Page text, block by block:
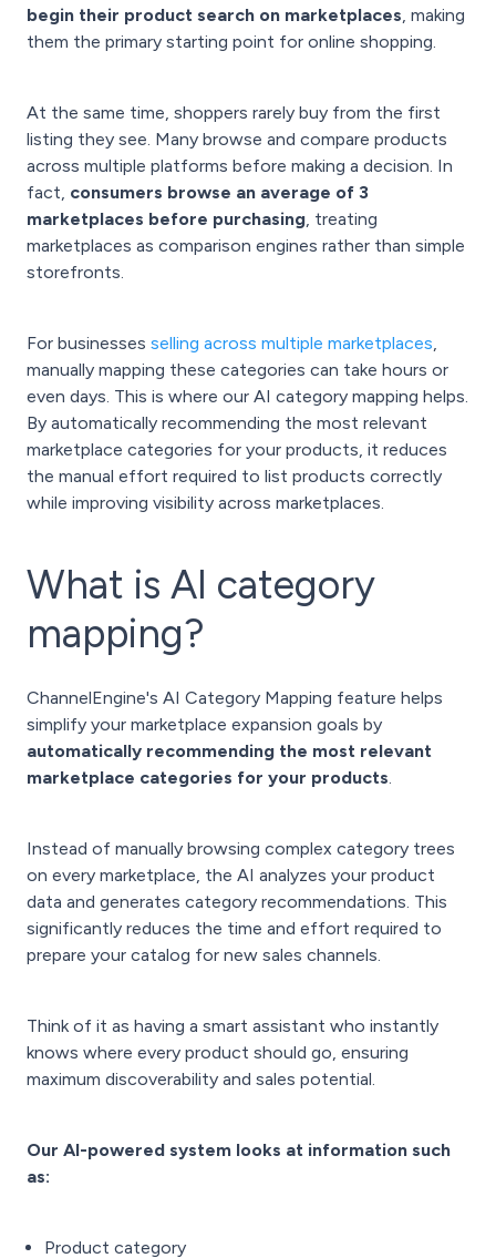
begin their product search on marketplaces, making
them the primary starting point for online shopping.
At the same time, shoppers rarely buy from the first
listing they see. Many browse and compare products
across multiple platforms before making a decision. In
fact, consumers browse an average of 3
marketplaces before purchasing, treating
marketplaces as comparison engines rather than simple
storefronts.
For businesses selling across multiple marketplaces,
manually mapping these categories can take hours or
even days. This is where our AI category mapping helps.
By automatically recommending the most relevant
marketplace categories for your products, it reduces
the manual effort required to list products correctly
while improving visibility across marketplaces.
What is AI category
mapping?
ChannelEngine's AI Category Mapping feature helps
simplify your marketplace expansion goals by
automatically recommending the most relevant
marketplace categories for your products.
Instead of manually browsing complex category trees
on every marketplace, the AI analyzes your product
data and generates category recommendations. This
significantly reduces the time and effort required to
prepare your catalog for new sales channels.
Think of it as having a smart assistant who instantly
knows where every product should go, ensuring
maximum discoverability and sales potential.
Our AI-powered system looks at information such
as:
Product category